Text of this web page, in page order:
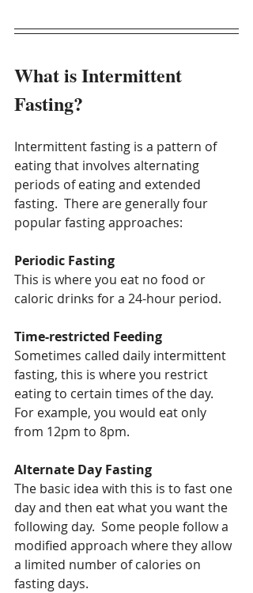
What is Intermittent
Fasting?
Intermittent fasting is a pattern of
eating that involves alternating
periods of eating and extended
fasting.  There are generally four
popular fasting approaches:
Periodic Fasting
This is where you eat no food or
caloric drinks for a 24-hour period.
Time-restricted Feeding
Sometimes called daily intermittent
fasting, this is where you restrict
eating to certain times of the day.
For example, you would eat only
from 12pm to 8pm.
Alternate Day Fasting
The basic idea with this is to fast one
day and then eat what you want the
following day.  Some people follow a
modified approach where they allow
a limited number of calories on
fasting days.